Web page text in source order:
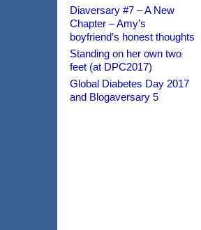
Diaversary #7 – A New
Chapter – Amy’s
boyfriend’s honest thoughts
Standing on her own two
feet (at DPC2017)
Global Diabetes Day 2017
and Blogaversary 5